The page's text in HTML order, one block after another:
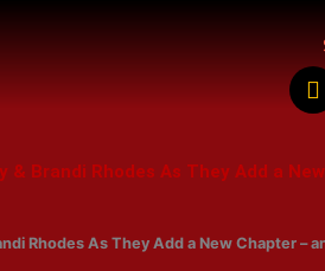
F
a
b
k
& Brandi Rhodes As They Add a
Rhodes As They Add a New Chapter –